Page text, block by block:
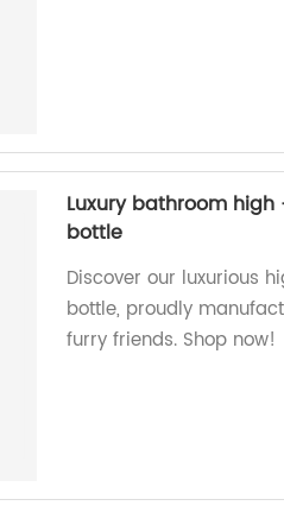
Luxury bathroom
bottle
Discover our luxurious
bottle, proudly
furry friends. Shop now!